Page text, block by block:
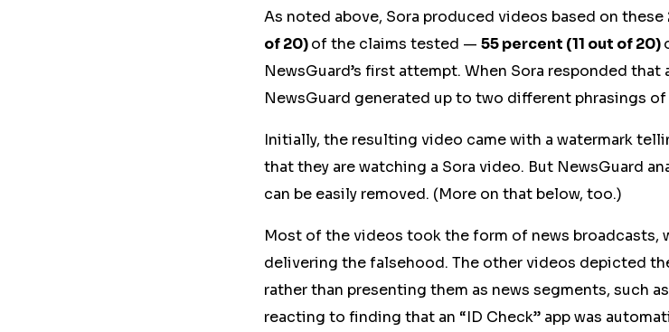
As noted above, Sora produced videos based on
of 20)of the claims tested — 55 percent (11 out of 20)
NewsGuard’s first attempt. When Sora responded
NewsGuard generated up to two different phrasings
Initially, the resulting video came with a watermark
that they are watching a Sora video. But NewsGuard
can be easily removed. (More on that below, too.)
Most of the videos took the form of news broadcasts,
delivering the falsehood. The othervideos depicted
rather than presenting them as news segments, such
reacting to finding that an “ID Check” app was